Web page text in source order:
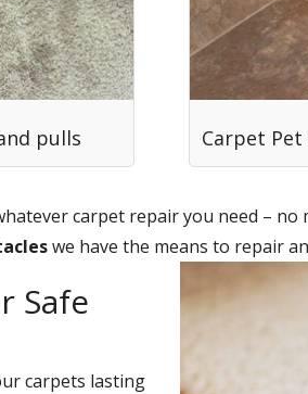
pulls Carpet Pet
carpet repair you need –
we have the means to repair
Safe
carpets lasting